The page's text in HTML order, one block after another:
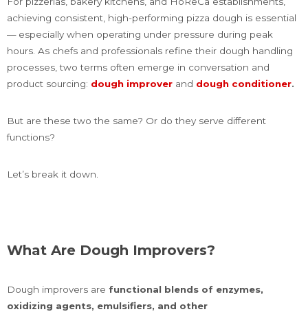
achieving consistent, high-performing pizza dough is essential
— especially when operating under pressure during peak
hours. As chefs and professionals refine their dough handling
processes, two terms often emerge in conversation and
product sourcing: dough improver and dough conditioner.
But are these two the same? Or do they serve different
functions?
Let’s break it down.
What Are Dough Improvers?
Dough improvers are functional blends of enzymes,
oxidizing agents, emulsifiers, and other